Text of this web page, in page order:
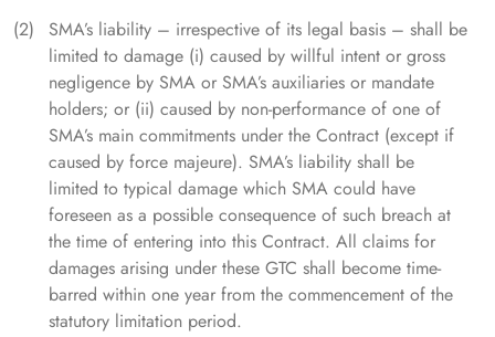
SMA’s liability – irrespective of its legal basis – shall be
limited to damage (i) caused by willful intent or gross
negligence by SMA or SMA’s auxiliaries or mandate
holders; or (ii) caused by non-performance of one of
SMA’s main commitments under the Contract (except if
caused by force majeure). SMA’s liability shall be
limited to typical damage which SMA could have
foreseen as a possible consequence of such breach at
the time of entering into this Contract. All claims for
damages arising under these GTC shall become time-
barred within one year from the commencement of the
statutory limitation period.